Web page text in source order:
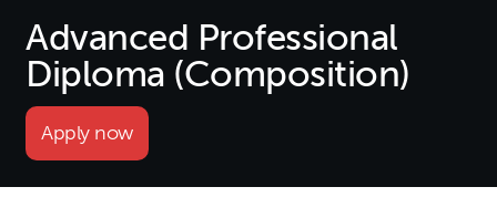
Advanced Professional
Diploma (Composition)
Apply now